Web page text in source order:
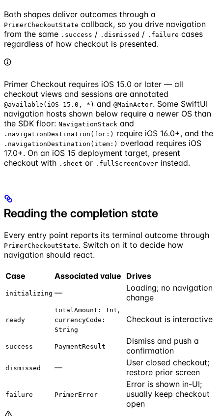
Both shapes deliver outcomes through a
PrimerCheckoutState callback, so you drive navigation
from the same .success / .dismissed / .failure cases
regardless of how checkout is presented.
Primer Checkout requires iOS 15.0 or later — all
checkout views and sessions are annotated
@available(iOS 15.0, *) and @MainActor. Some SwiftUI
navigation hosts shown below require a newer OS than
the SDK floor: NavigationStack and
.navigationDestination(for:) require iOS 16.0+, and the
.navigationDestination(item:) overload requires iOS
17.0+. On an iOS 15 deployment target, present
checkout with .sheet or .fullScreenCover instead.
Reading the completion state
Every entry point reports its terminal outcome through
PrimerCheckoutState. Switch on it to decide how
navigation should react.
Case Associated value Drives
initializing —
Loading; no navigation
change
ready
totalAmount: Int,
currencyCode:
String
Checkout is interactive
success PaymentResult
Dismiss and push a
confirmation
dismissed —
User closed checkout;
restore prior screen
failure PrimerError
Error is shown in-UI;
usually keep checkout
open